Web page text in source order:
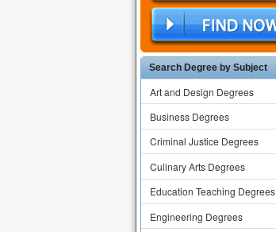
Search Degree by Subject
Art and Design Degrees
Business Degrees
Criminal Justice Degrees
Culinary Arts Degrees
Education Teaching Degrees
Engineering Degrees